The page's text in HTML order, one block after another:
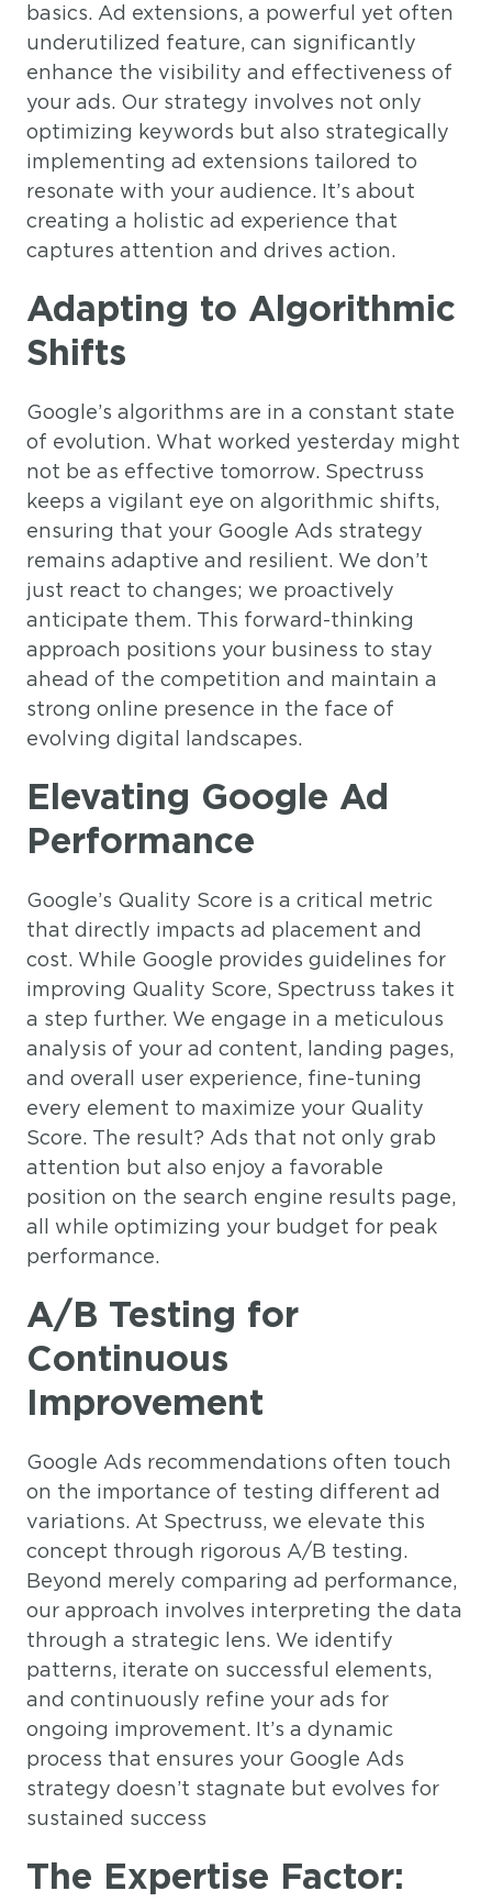
basics. Ad extensions, a powerful yet often
underutilized feature, can significantly
enhance the visibility and effectiveness of
your ads. Our strategy involves not only
optimizing keywords but also strategically
implementing ad extensions tailored to
resonate with your audience. It’s about
creating a holistic ad experience that
captures attention and drives action.
Adapting to Algorithmic
Shifts
Google’s algorithms are in a constant state
of evolution. What worked yesterday might
not be as effective tomorrow. Spectruss
keeps a vigilant eye on algorithmic shifts,
ensuring that your Google Ads strategy
remains adaptive and resilient. We don’t
just react to changes; we proactively
anticipate them. This forward-thinking
approach positions your business to stay
ahead of the competition and maintain a
strong online presence in the face of
evolving digital landscapes.
Elevating Google Ad
Performance
Google’s Quality Score is a critical metric
that directly impacts ad placement and
cost. While Google provides guidelines for
improving Quality Score, Spectruss takes it
a step further. We engage in a meticulous
analysis of your ad content, landing pages,
and overall user experience, fine-tuning
every element to maximize your Quality
Score. The result? Ads that not only grab
attention but also enjoy a favorable
position on the search engine results page,
all while optimizing your budget for peak
performance.
A/B Testing for
Continuous
Improvement
Google Ads recommendations often touch
on the importance of testing different ad
variations. At Spectruss, we elevate this
concept through rigorous A/B testing.
Beyond merely comparing ad performance,
our approach involves interpreting the data
through a strategic lens. We identify
patterns, iterate on successful elements,
and continuously refine your ads for
ongoing improvement. It’s a dynamic
process that ensures your Google Ads
strategy doesn’t stagnate but evolves for
sustained success
The Expertise Factor: